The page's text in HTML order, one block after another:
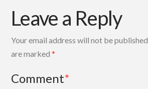
Leave a Reply
Your email address will not be published.
are marked*
Comment*